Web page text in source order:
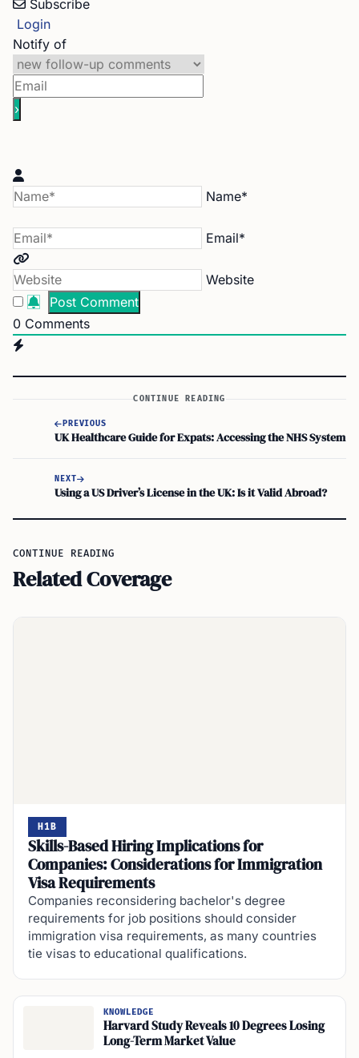
Subscribe
Login
Notify of
Name*
Email*
Website
0 Comments
CONTINUE READING
PREVIOUS
UK Healthcare Guide for Expats: Accessing the NHS System
NEXT
Using a US Driver’s License in the UK: Is it Valid Abroad?
CONTINUE READING
Related Coverage
H1B
Skills-Based Hiring Implications for
Companies: Considerations for Immigration
Visa Requirements
Companies reconsidering bachelor's degree
requirements for job positions should consider
immigration visa requirements, as many countries
tie visas to educational qualifications.
KNOWLEDGE
Harvard Study Reveals 10 Degrees Losing
Long-Term Market Value